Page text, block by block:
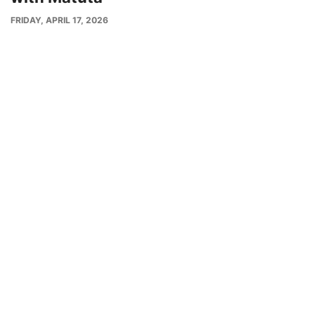
PUBLISH
FRIDAY, APRIL 17, 2026